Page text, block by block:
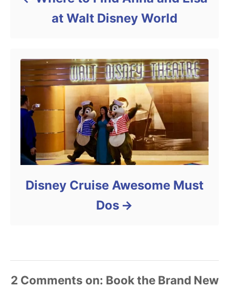
at Walt Disney World
Disney Cruise Awesome Must
Dos
2 Comments